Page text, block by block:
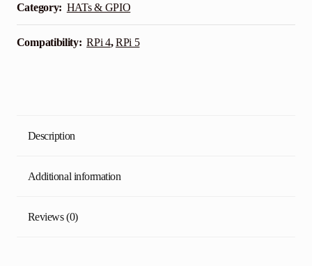
quantity
Category: HATs & GPIO
Compatibility: RPi 4,RPi 5
Description
Additional information
Reviews (0)